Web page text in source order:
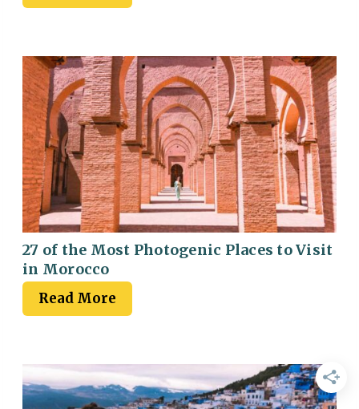
27 of the Most Photogenic Places to Visit
in Morocco
Read More